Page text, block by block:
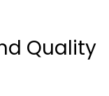
Quality